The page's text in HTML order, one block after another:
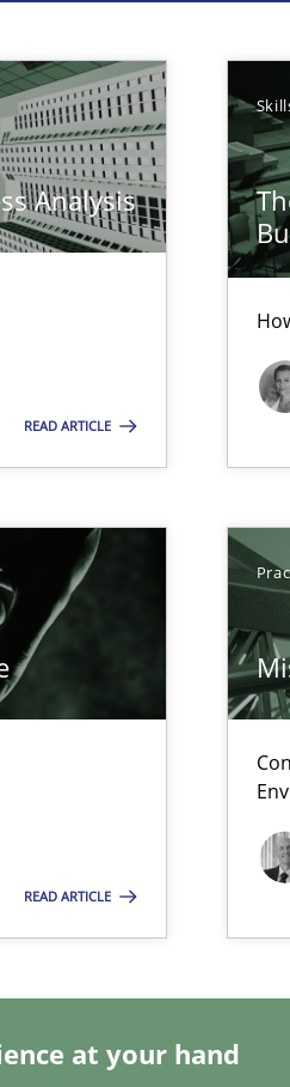
Analysis
READ ARTICLE
READ ARTICLE
at your hand
Environments.
users. But what about
rather conducive, or rather
soft skills?
Practitioners?